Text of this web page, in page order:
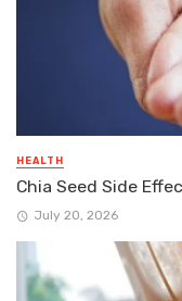
HEALTH
Chia Seed Side
July 20, 2026